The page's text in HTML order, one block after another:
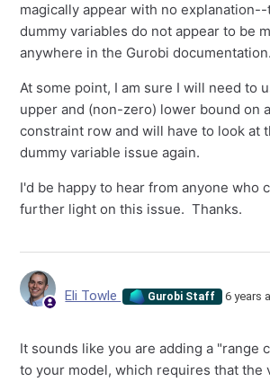
magically appear with no
dummy variables do not appear to be
anywhere in the Gurobi
At some point, I am sure I will need to
upper and (non-zero) lower bound on a
constraint row and will have to look at
dummy variable issue again.
I'd be happy to hear from anyone who
further light on this issue. Thanks.
Eli Towle Gurobi Staff 6 years
It sounds like you are adding a "range
to your model, which requires that the